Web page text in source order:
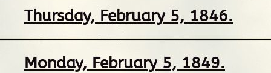
Thursday, February 5, 1846.
Monday, February 5, 1849.